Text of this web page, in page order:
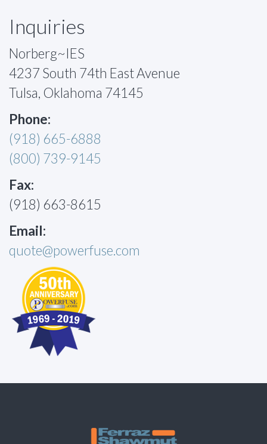
Inquiries
Norberg~IES
4237 South 74th East Avenue
Tulsa, Oklahoma 74145
Phone:
(918) 665-6888
(800) 739-9145
Fax:
(918) 663-8615
Email:
quote@powerfuse.com